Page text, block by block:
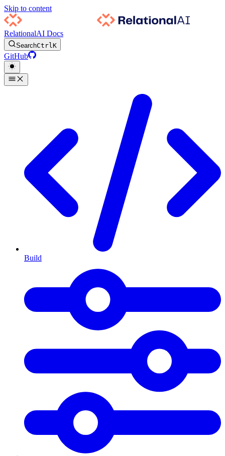
Skip to content
RelationalAI Docs
SearchCtrlK
GitHub
Build